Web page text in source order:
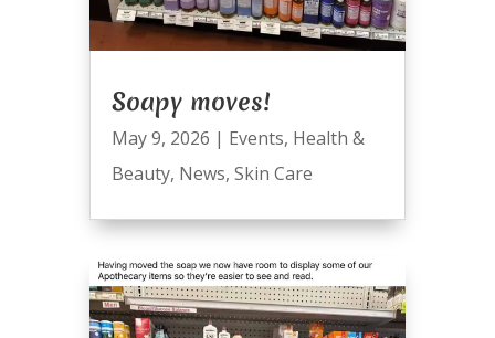
Soapy moves!
May 9, 2026 | Events, Health &
Beauty, News, Skin Care